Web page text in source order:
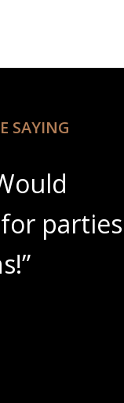
SAYING
parties